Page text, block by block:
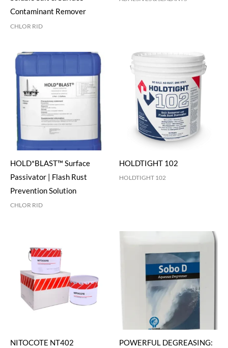
Contaminant Remover
CHLOR RID
HOLD*BLAST™ Surface
Passivator | Flash Rust
Prevention Solution
CHLOR RID
HOLDTIGHT 102
HOLDTIGHT 102
NITOCOTE NT402
POWERFUL DEGREASING: